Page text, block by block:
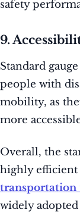
safety
9.
Standard
people with
mobility, as
more
Overall, the
highly efficient
transportation
widely